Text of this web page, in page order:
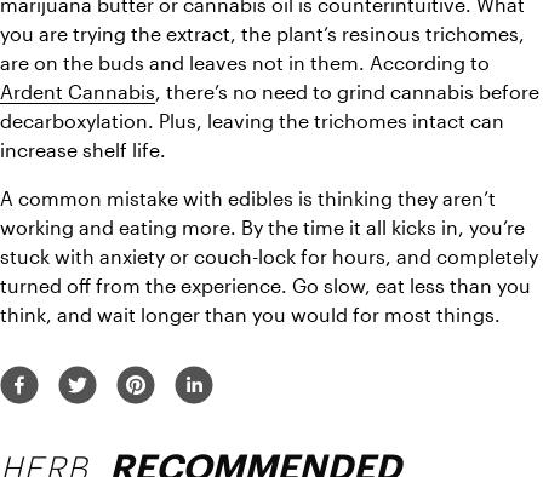
marijuana butter or cannabis oil is counterintuitive. What
you are trying the extract, the plant’s resinous trichomes,
Ardent Cannabis, there’s no need to grind cannabis before
decarboxylation. Plus, leaving the trichomes intact can
increase shelf life.
A common mistake with edibles is thinking they aren’t
working and eating more. By the time it all kicks in, you’re
stuck with anxiety or couch-lock for hours, and completely
turned off from the experience. Go slow, eat less than you
think, and wait longer than you would for most things.
HERB RECOMMENDED